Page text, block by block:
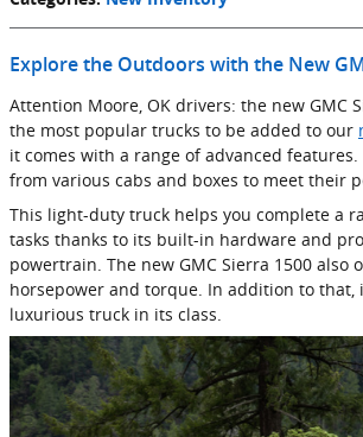
Explore the Outdoors with the New
Attention Moore, OK drivers: the new GMC
the most popular trucks to be added to our
it comes with a range of advanced features.
from various cabs and boxes to meet their
This light-duty truck helps you complete a
tasks thanks to its built-in hardware and
powertrain. The new GMC Sierra 1500 also
horsepower and torque. In addition to that,
luxurious truck in its class.